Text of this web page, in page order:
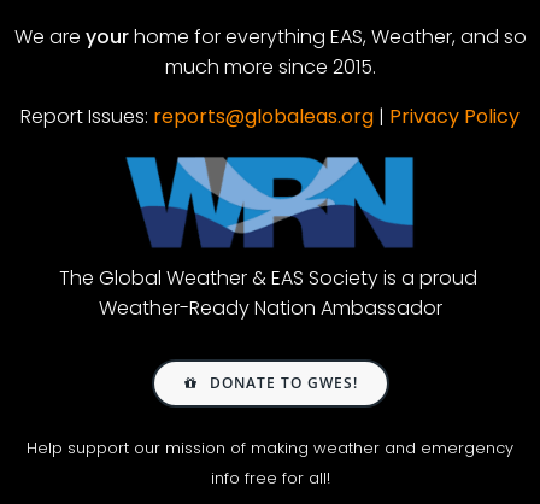
We are yourhome for everything EAS, Weather, and so
much more since 2015.
Report Issues: reports@globaleas.org | Privacy Policy
The Global Weather & EAS Society is a proud
Weather-Ready Nation Ambassador
DONATE TO GWES!
Help support our mission of making weather and emergency
info free for all!